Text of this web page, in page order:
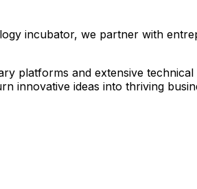
incubator, we partner with
platforms and extensive technical
innovative ideas into thriving